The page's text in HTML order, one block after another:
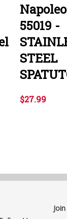
55019 -
STEEL
$27.99